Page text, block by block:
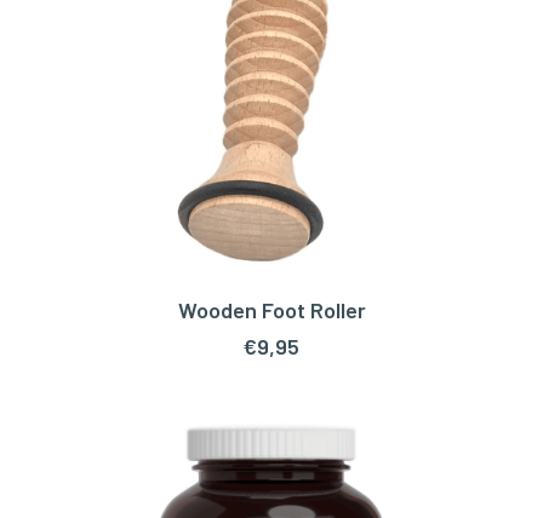
Wooden Foot Roller
€9,95